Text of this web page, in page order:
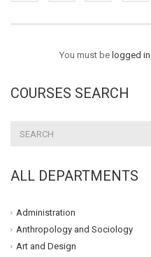
You must be logged in
COURSES SEARCH
ALL DEPARTMENTS
Administration
Anthropology and Sociology
Art and Design